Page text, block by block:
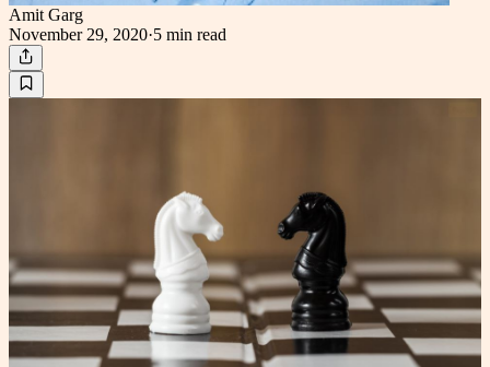
Amit Garg
November 29, 2020·5 min read